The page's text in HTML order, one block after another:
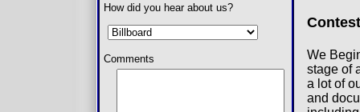
How did you hear about us?
Comments
We
stage of
a lot of
and